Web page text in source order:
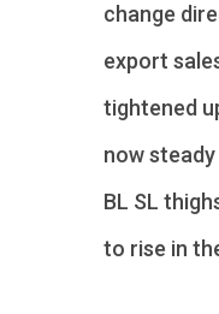
change
export
tightened
now
BL SL
to rise in